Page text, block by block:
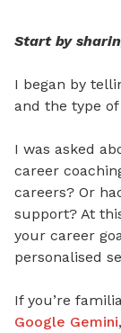
Start by
I began by
and the type
I was asked
career
careers? Or
support? At
your career
personalised
If you’re
Google Gemini